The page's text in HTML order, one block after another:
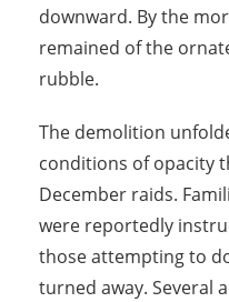
downward. By the
remained of the
rubble.
The demolition
conditions of opacity
December raids.
were reportedly
those attempting to
turned away. Several